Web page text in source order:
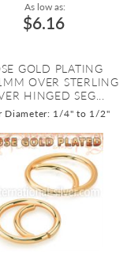
As low as:
$6.16
GOLD PLATING
OVER STERLING
HINGED SEG...
Diameter: 1/4" to 1/2"